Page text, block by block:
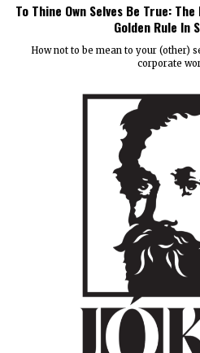
To Thine Own Selves Be True:
Golden Rule In
How not to be mean to your (other)
corporate